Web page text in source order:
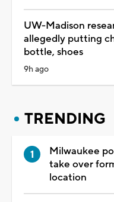
UW-Madison
allegedly putting
bottle, shoes
9h ago
TRENDING
Milwaukee
take over
location